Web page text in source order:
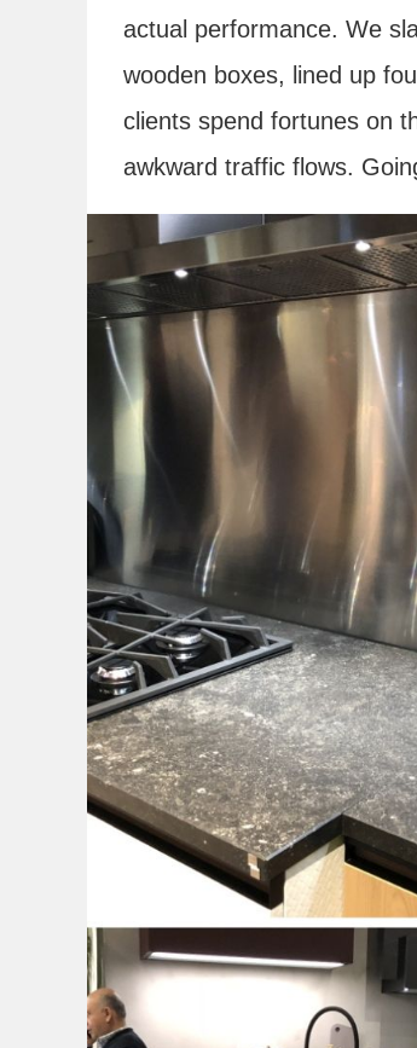
actual performance. We
wooden boxes, lined up
clients spend fortunes on
awkward traffic flows.